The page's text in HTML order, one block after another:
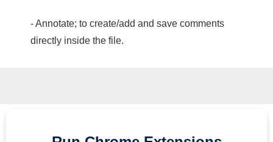
- Annotate; to create/add and save comments
directly inside the file.